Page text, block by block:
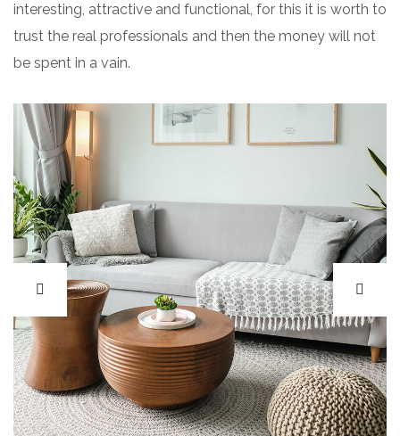
interesting, attractive and functional, for this it is worth to
trust the real professionals and then the money will not
be spent in a vain.